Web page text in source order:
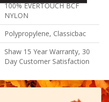
100% EVERTOUCH BCF
NYLON
Polypropylene, Classicbac
Shaw 15 Year Warranty, 30
Day Customer Satisfaction